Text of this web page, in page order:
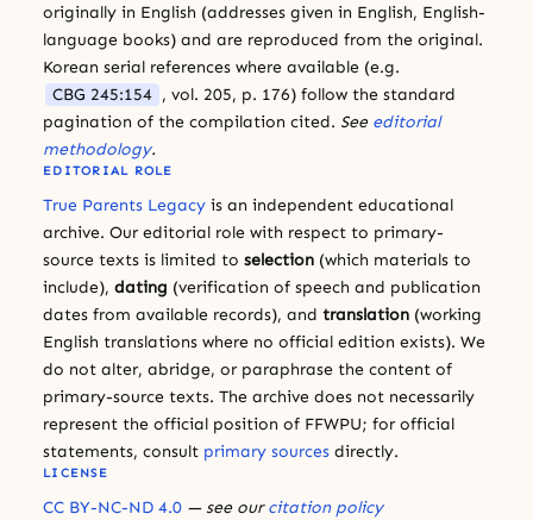
originally in English (addresses given in English, English-
language books) and are reproduced from the original.
Korean serial references where available (e.g.
CBG 245:154 , vol. 205, p. 176) follow the standard
pagination of the compilation cited. See editorial
methodology.
EDITORIAL ROLE
True Parents Legacy is an independent educational
archive. Our editorial role with respect to primary-
source texts is limited to selection (which materials to
include), dating (verification of speech and publication
dates from available records), and translation (working
English translations where no official edition exists). We
do not alter, abridge, or paraphrase the content of
primary-source texts. The archive does not necessarily
represent the official position of FFWPU; for official
statements, consult primary sources directly.
LICENSE
CC BY-NC-ND 4.0 — see ourcitation policy